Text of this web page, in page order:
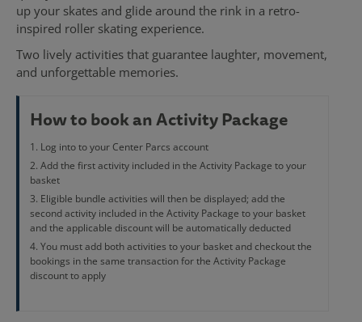
up your skates and glide around the rink in a retro-
inspired roller skating experience.
Two lively activities that guarantee laughter, movement,
and unforgettable memories.
How to book an Activity Package
Log into to your Center Parcs account
Add the first activity included in the Activity Package to your
basket
Eligible bundle activities will then be displayed; add the
second activity included in the Activity Package to your basket
and the applicable discount will be automatically deducted
You must add both activities to your basket and checkout the
bookings in the same transaction for the Activity Package
discount to apply